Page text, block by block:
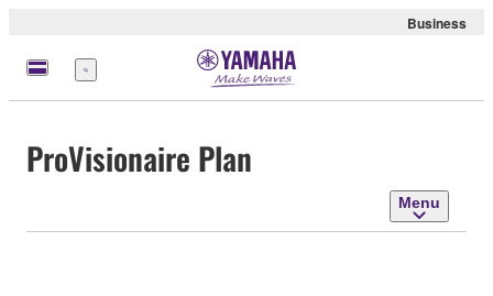
Business
Menu
ProVisionaire Plan
Menu